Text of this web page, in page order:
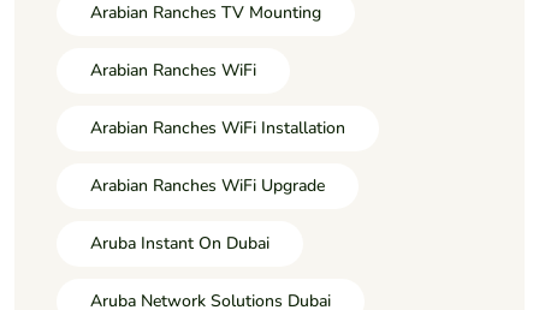
Arabian Ranches TV Mounting
Arabian Ranches WiFi
Arabian Ranches WiFi Installation
Arabian Ranches WiFi Upgrade
Aruba Instant On Dubai
Aruba Network Solutions Dubai